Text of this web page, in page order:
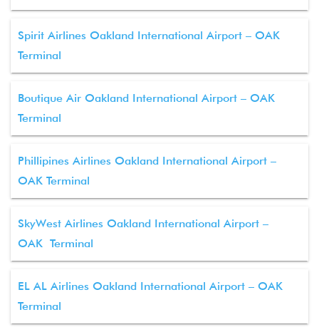
Spirit Airlines Oakland International Airport – OAK
Terminal
Boutique Air Oakland International Airport – OAK
Terminal
Phillipines Airlines Oakland International Airport –
OAK Terminal
SkyWest Airlines Oakland International Airport –
OAK Terminal
EL AL Airlines Oakland International Airport – OAK
Terminal